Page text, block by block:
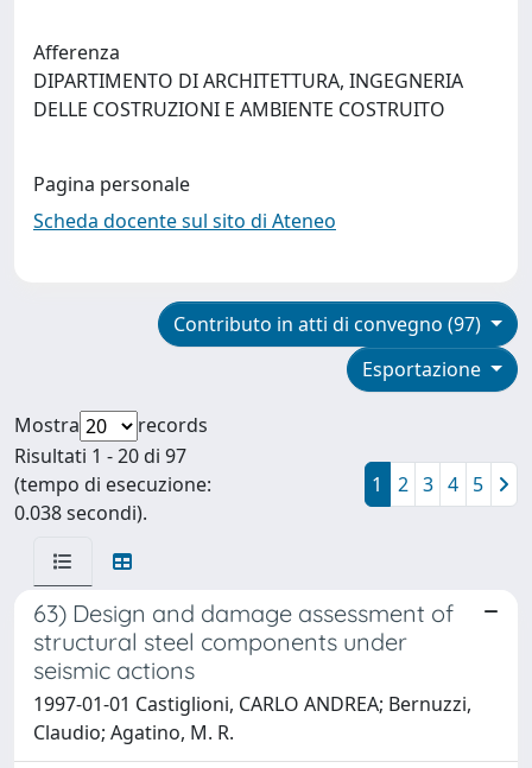
Afferenza
DIPARTIMENTO DI ARCHITETTURA, INGEGNERIA
DELLE COSTRUZIONI E AMBIENTE COSTRUITO
Pagina personale
Scheda docente sul sito di Ateneo
Contributo in atti di convegno (97)
Esportazione
Mostra
records
Risultati 1 - 20 di 97
(tempo di esecuzione:
0.038 secondi).
1 2 3 4 5
63) Design and damage assessment of
structural steel components under
seismic actions
1997-01-01 Castiglioni, CARLO ANDREA; Bernuzzi,
Claudio; Agatino, M. R.